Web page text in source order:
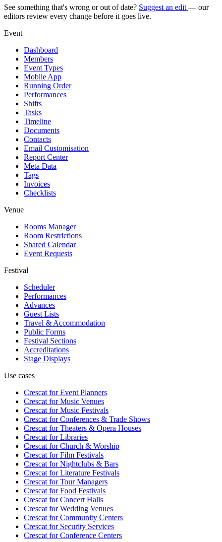
See something that's wrong or out of date? Suggest an edit — our
editors review every change before it goes live.
Event
Dashboard
Members
Event Types
Mobile App
Running Order
Performances
Shifts
Tasks
Timeline
Documents
Contacts
Email Customisation
Report Center
Meta Data
Tags
Invoices
Checklists
Venue
Rooms Manager
Room Restrictions
Shared Calendar
Event Requests
Festival
Scheduler
Performances
Advances
Guest Lists
Travel & Accommodation
Public Forms
Festival Sections
Accreditations
Stage Displays
Use cases
Crescat forEvent Planners
Crescat forMusic Venues
Crescat forMusic Festivals
Crescat forConferences & Trade Shows
Crescat forTheaters & Opera Houses
Crescat forLibraries
Crescat forChurch & Worship
Crescat forFilm Festivals
Crescat forNightclubs & Bars
Crescat forLiterature Festivals
Crescat forTour Managers
Crescat forFood Festivals
Crescat forConcert Halls
Crescat forWedding Venues
Crescat forCommunity Centers
Crescat forSecurity Services
Crescat forConference Centers